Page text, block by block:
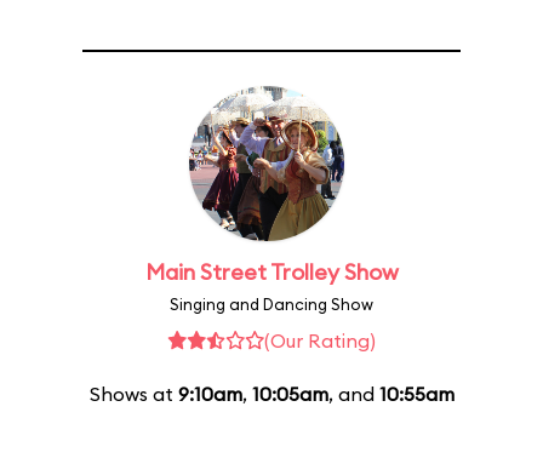
Main Street Trolley Show
Singing and Dancing Show
(Our Rating)
Shows at 9:10am, 10:05am, and 10:55am